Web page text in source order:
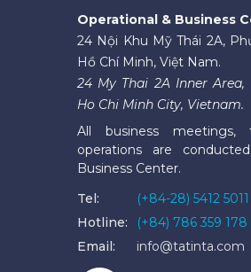
Operational & Business
24 Nội Khu Mỹ Thái 2A,
Hồ Chí Minh, Việt Nam.
24 My Thai 2A Inner
Ho Chi Minh City, Vietnam.
All business meetings,
operations are
Business Center.
Tel:
(+84-28) 5412 5011
Hotline:
(+84) 786 359 178
Email:
info@tatinta.com